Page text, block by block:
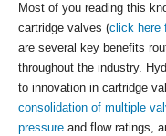
Most of you reading this
cartridge valves (click here
are several key benefits
throughout the industry.
to innovation in cartridge
consolidation of multiple
pressure and flow ratings,